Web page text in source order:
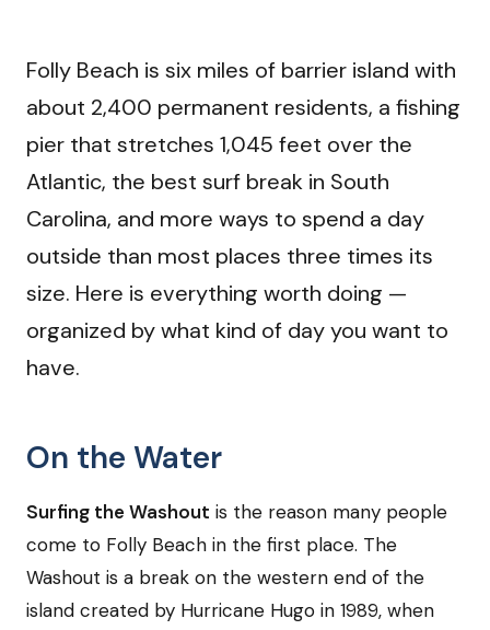
Folly Beach is six miles of barrier island with
about 2,400 permanent residents, a fishing
pier that stretches 1,045 feet over the
Atlantic, the best surf break in South
Carolina, and more ways to spend a day
outside than most places three times its
size. Here is everything worth doing —
organized by what kind of day you want to
have.
On the Water
Surfing the Washout is the reason many people
come to Folly Beach in the first place. The
Washout is a break on the western end of the
island created by Hurricane Hugo in 1989, when